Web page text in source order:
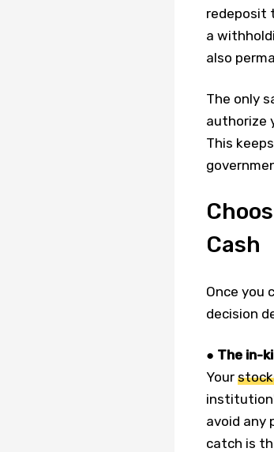
redeposit
a
also
The only
authorize
This
Cash
Once you
decision
● The in-
Your
avoid any
catch is